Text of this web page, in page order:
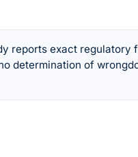
reports exact
determination of